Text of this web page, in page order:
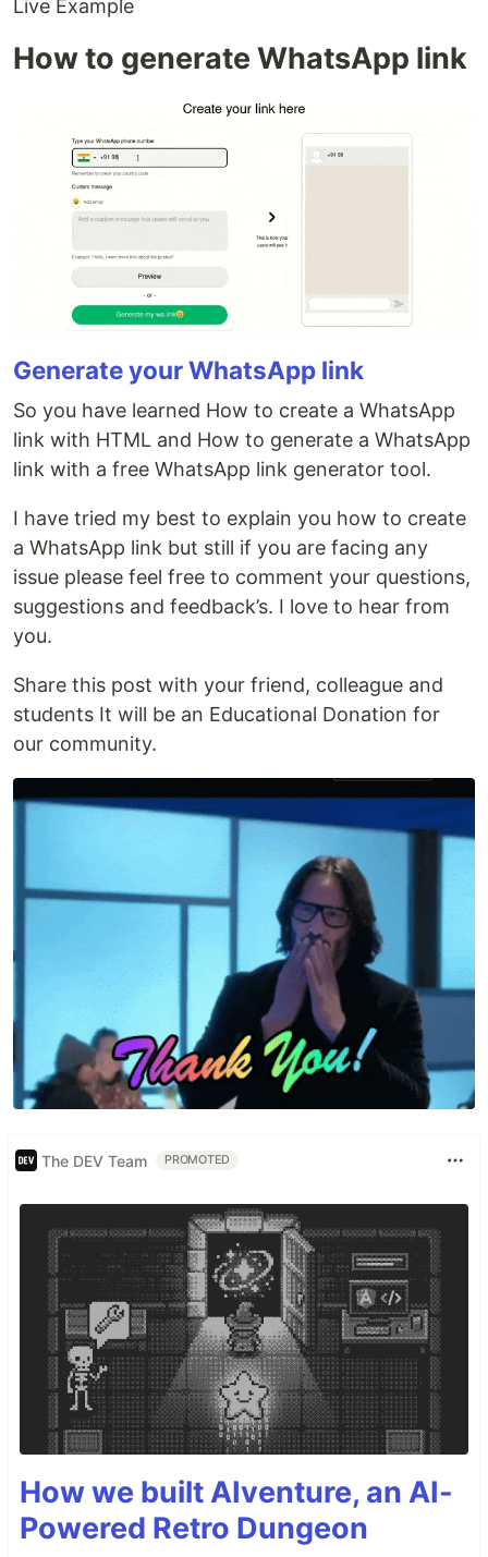
Live Example
How to generate WhatsApp link
Generate your WhatsApp link
So you have learned How to create a WhatsApp
link with HTML and How to generate a WhatsApp
link with a free WhatsApp link generator tool.
I have tried my best to explain you how to create
a WhatsApp link but still if you are facing any
issue please feel free to comment your questions,
suggestions and feedback’s. I love to hear from
you.
Share this post with your friend, colleague and
students It will be an Educational Donation for
our community.
The DEV Team PROMOTED
How we built AIventure, an AI-
Powered Retro Dungeon